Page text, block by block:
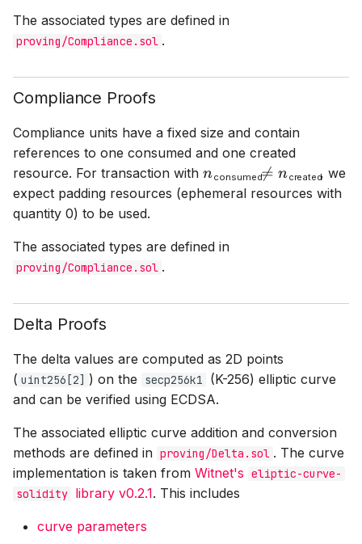
The associated types are defined in
proving/Compliance.sol .
Compliance Proofs
Compliance units have a fixed size and contain
references to one consumed and one created
resource. For transaction with
consumed created
nconsumed ≠ncreated
, we
expect padding resources (ephemeral resources with
quantity 0) to be used.
The associated types are defined in
proving/Compliance.sol .
Delta Proofs
The delta values are computed as 2D points
( uint256[2] ) on the secp256k1
(K-256) elliptic curve
and can be verified using ECDSA.
The associated elliptic curve addition and conversion
methods are defined in proving/Delta.sol . The curve
implementation is taken from Witnet's eliptic-curve-
solidity library v0.2.1. This includes
curve parameters